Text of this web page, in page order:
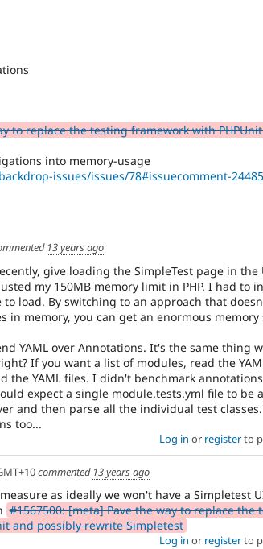
to replace the testing framework with
into memory-usage
issues/issues/78#issuecomment-
13 years ago
give loading the SimpleTest page in the
my 150MB memory limit in PHP. I had to
to load. By switching to an approach that
in memory, you can get an enormous memory
YAML over Annotations. It's the same thing
If you want a list of modules, read the
the YAML files. I didn't benchmark
expect a single module.tests.yml file to be
and then parse all the individual test
too...
Log in or registerto
commented 13 years ago
as ideally we won't have a Simpletest
#1567500: [meta] Pave the way to replace the
and possibly rewrite Simpletest
Log in or registerto